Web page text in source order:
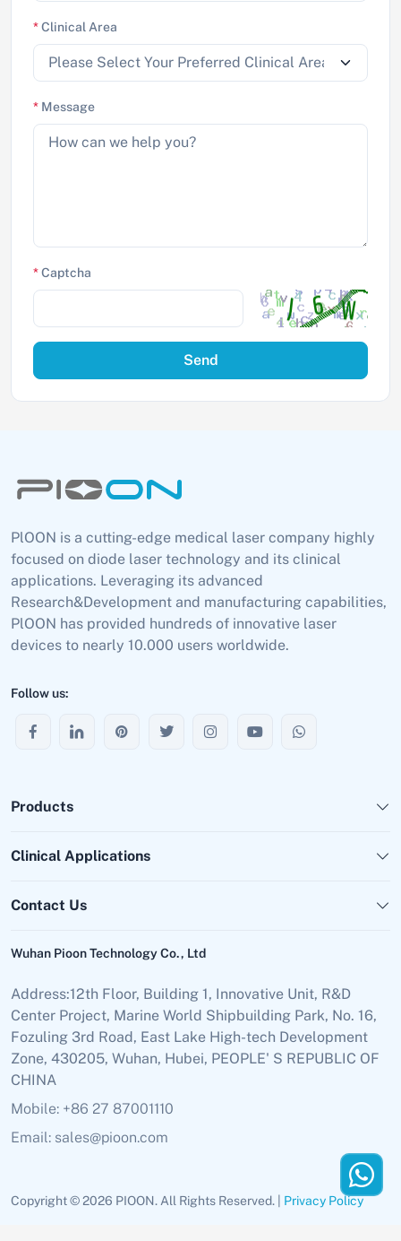
*Clinical Area
* Message
*Captcha
Send
PlOON is a cutting-edge medical laser company highly
focused on diode laser technology and its clinical
applications. Leveraging its advanced
Research&Development and manufacturing capabilities,
PlOON has provided hundreds of innovative laser
devices to nearly 10.000 users worldwide.
Follow us:
Products
Clinical Applications
Contact Us
Wuhan Pioon Technology Co., Ltd
Address:12th Floor, Building 1, Innovative Unit, R&D
Center Project, Marine World Shipbuilding Park, No. 16,
Fozuling 3rd Road, East Lake High-tech Development
Zone, 430205, Wuhan, Hubei, PEOPLE' S REPUBLIC OF
CHINA
Mobile: +86 27 87001110
Email: sales@pioon.com
Copyright © 2026 PIOON. All Rights Reserved. | Privacy Policy